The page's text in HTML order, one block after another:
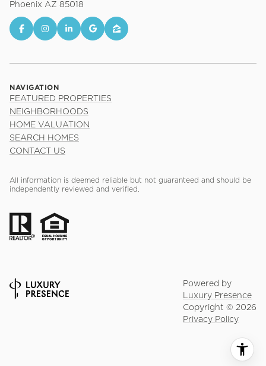
Phoenix AZ 85018
NAVIGATION
FEATURED PROPERTIES
NEIGHBORHOODS
HOME VALUATION
SEARCH HOMES
CONTACT US
All information is deemed reliable but not guaranteed and should be
independently reviewed and verified.
Powered by
Luxury Presence
Copyright © 2026
Privacy Policy